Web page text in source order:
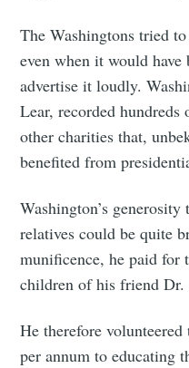
The Washingtons tried
even when it would
advertise it loudly.
Lear, recorded
other charities that,
benefited from
Washington’s
relatives could be quite
munificence, he paid for
children of his friend Dr.
He therefore
per annum to educating